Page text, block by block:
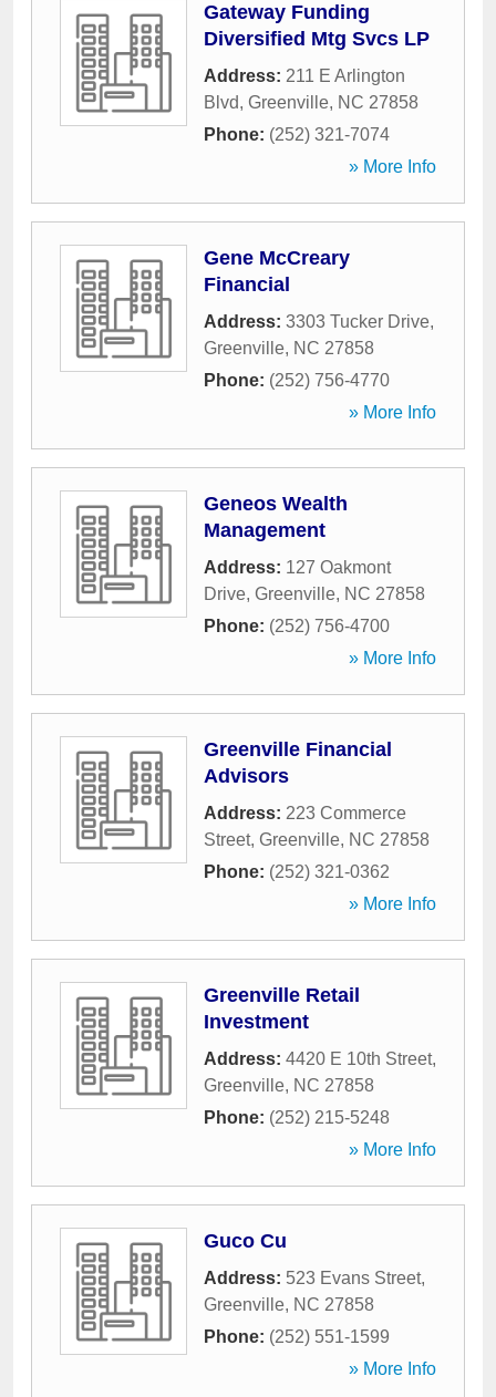
Gateway Funding
Diversified Mtg Svcs LP
Address: 211 E Arlington
Blvd, Greenville, NC 27858
Phone: (252) 321-7074
» More Info
Gene McCreary
Financial
Address: 3303 Tucker Drive,
Greenville, NC 27858
Phone: (252) 756-4770
» More Info
Geneos Wealth
Management
Address: 127 Oakmont
Drive, Greenville, NC 27858
Phone: (252) 756-4700
» More Info
Greenville Financial
Advisors
Address: 223 Commerce
Street, Greenville, NC 27858
Phone: (252) 321-0362
» More Info
Greenville Retail
Investment
Address: 4420 E 10th Street,
Greenville, NC 27858
Phone: (252) 215-5248
» More Info
Guco Cu
Address: 523 Evans Street,
Greenville, NC 27858
Phone: (252) 551-1599
» More Info